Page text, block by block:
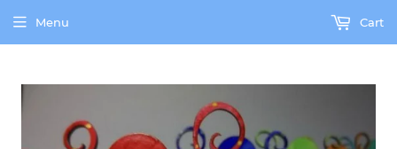
Menu Cart